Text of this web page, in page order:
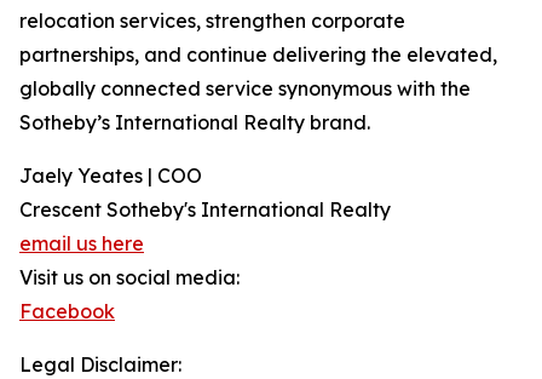
relocation services, strengthen corporate
partnerships, and continue delivering the elevated,
globally connected service synonymous with the
Sotheby’s International Realty brand.
Jaely Yeates | COO
Crescent Sotheby's International Realty
email us here
Visit us on social media:
Facebook
Legal Disclaimer: